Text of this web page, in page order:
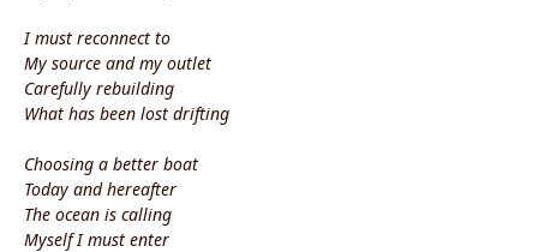
I must reconnect to
My source and my outlet
Carefully rebuilding
What has been lost drifting
Choosing a better boat
Today and hereafter
The ocean is calling
Myself I must enter